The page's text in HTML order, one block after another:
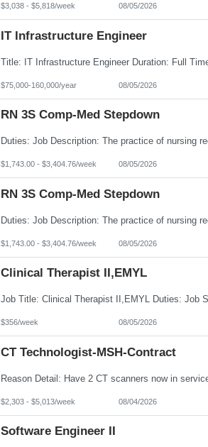
$3,038 - $5,818/week 08/05/2026
IT Infrastructure Engineer
$75,000-160,000/year 08/05/2026
RN 3S Comp-Med Stepdown
$1,743.00 - $3,404.76/week 08/05/2026
RN 3S Comp-Med Stepdown
$1,743.00 - $3,404.76/week 08/05/2026
Clinical Therapist II,EMYL
$356/week 08/05/2026
CT Technologist-MSH-Contract
$2,303 - $5,013/week 08/04/2026
Software Engineer II